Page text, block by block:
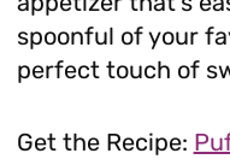
spoonful of your
perfect touch of
Get the Recipe: